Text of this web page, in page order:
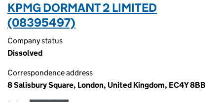
KPMG DORMANT 2 LIMITED
(08395497)
Company status
Dissolved
Correspondence address
8 Salisbury Square, London, United Kingdom, EC4Y 8BB